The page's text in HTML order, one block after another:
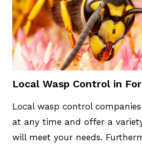
Local Wasp Control in
Local wasp control
at any time and offer a
will meet your needs.